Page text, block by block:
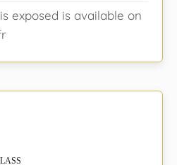
exposed is available on